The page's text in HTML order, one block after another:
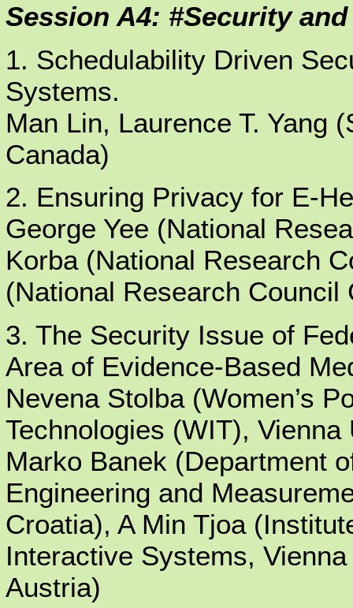
Session A4: #Security
1. Schedulability Driven
Systems.
Man Lin, Laurence T. Yang
Canada)
2. Ensuring Privacy for E-
George Yee (National
Korba (National Research
(National Research Council
3. The Security Issue of
Area of Evidence-Based
Nevena Stolba (Women’s
Technologies (WIT),
Marko Banek (Department
Engineering and
Croatia), A Min Tjoa
Interactive Systems,
Austria)